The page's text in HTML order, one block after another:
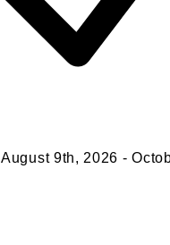
August 9th, 2026 -